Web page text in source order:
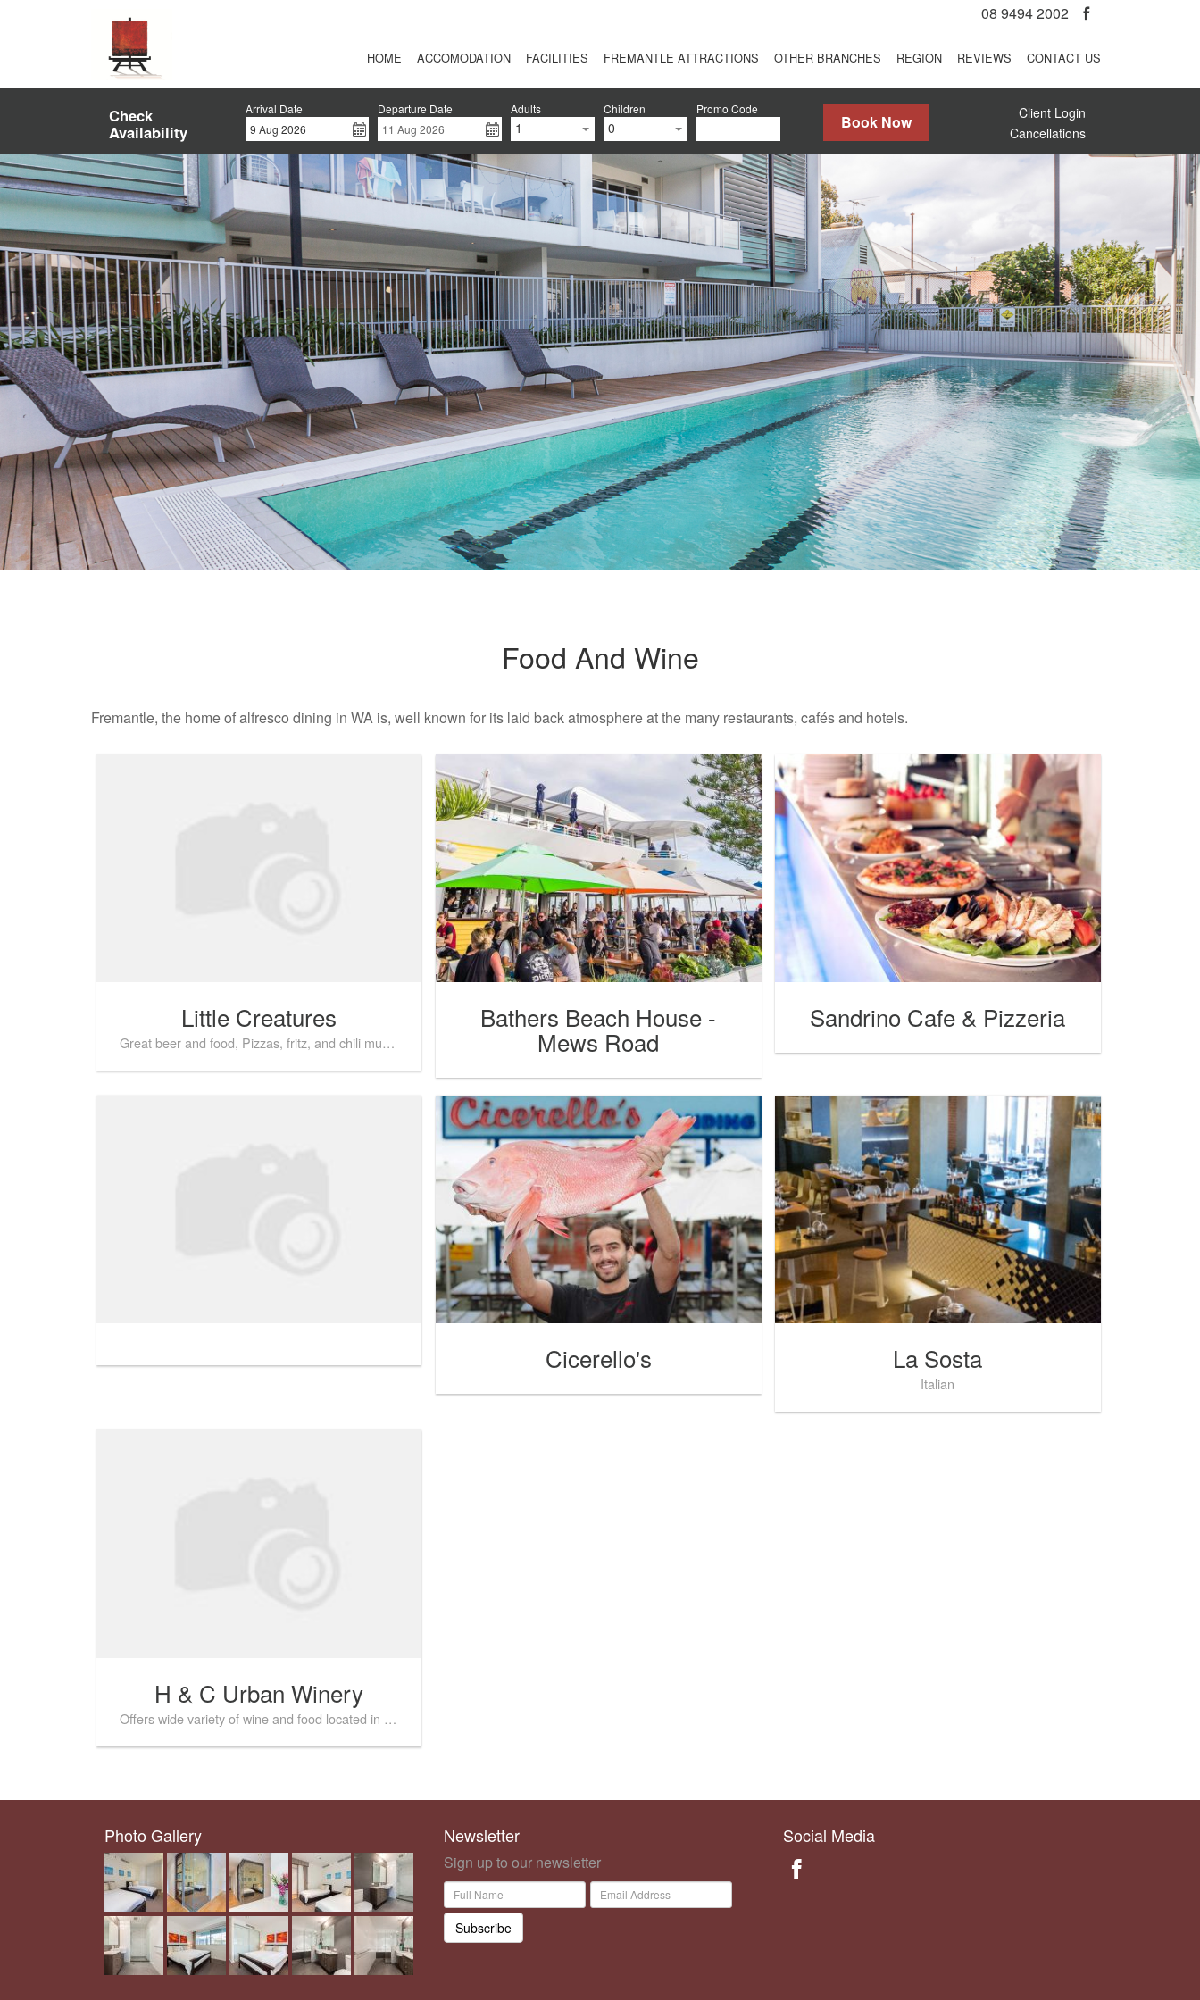
08 9494 2002
HOME ACCOMODATION FACILITIES FREMANTLE ATTRACTIONS OTHER BRANCHES REGION REVIEWS CONTACT US
Check
Availability
Arrival Date Departure Date Adults
1
Children
0
Promo Code
Book Now
Client Login
Cancellations
Food And Wine
Fremantle, the home of alfresco dining in WA is, well known for its laid back atmosphere at the many restaurants, cafés and hotels.
Little Creatures
Great beer and food, Pizzas, fritz, and chili mussels are popular here!
Bathers Beach House -
Mews Road
Sandrino Cafe & Pizzeria
Cicerello's La Sosta
Italian
H & C Urban Winery
Offers wide variety of wine and food located in the heart of Fremantle
Photo Gallery Newsletter
Sign up to our newsletter
Subscribe
Social Media